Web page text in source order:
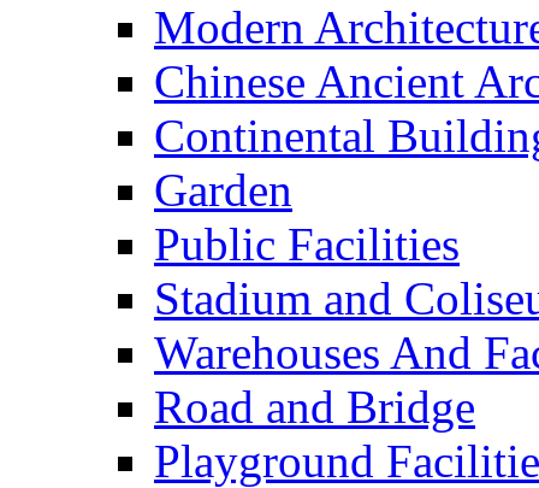
Modern
Chinese Ancient
Continental
Garden
Public Facilities
Stadium and
Warehouses And
Road and Bridge
Playground